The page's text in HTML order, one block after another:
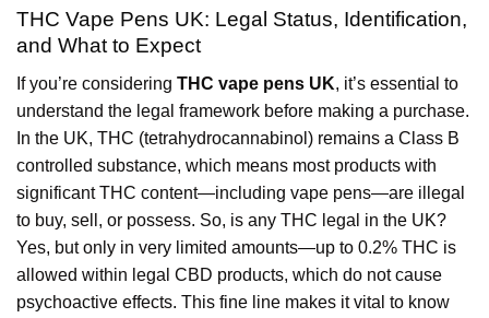
THC Vape Pens UK: Legal Status, Identification,
and What to Expect
If you’re considering THC vape pens UK, it’s essential to
understand the legal framework before making a purchase.
In the UK, THC (tetrahydrocannabinol) remains a Class B
controlled substance, which means most products with
significant THC content—including vape pens—are illegal
to buy, sell, or possess. So, is any THC legal in the UK?
Yes, but only in very limited amounts—up to 0.2% THC is
allowed within legal CBD products, which do not cause
psychoactive effects. This fine line makes it vital to know